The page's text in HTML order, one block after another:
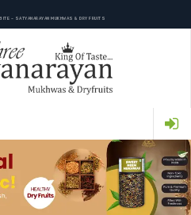
– SATYANARAYAN MUKHWAS & DRY FRUITS